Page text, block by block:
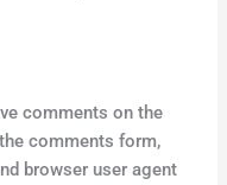
comments on the
comments form,
browser user agent